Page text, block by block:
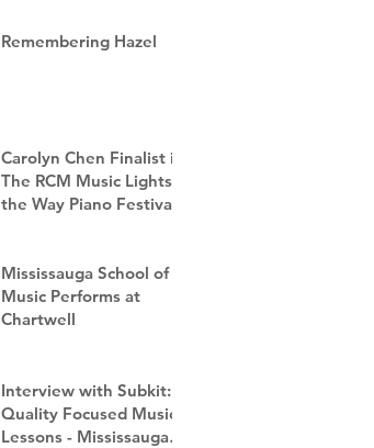
Remembering Hazel
Carolyn Chen Finalist in
The RCM Music Lights
the Way Piano Festival
Mississauga School of
Music Performs at
Chartwell
Interview with Subkit:
Quality Focused Music
Lessons - Mississauga